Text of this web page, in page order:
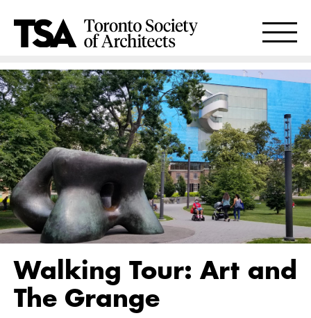
Walking Tour: Art and
The Grange